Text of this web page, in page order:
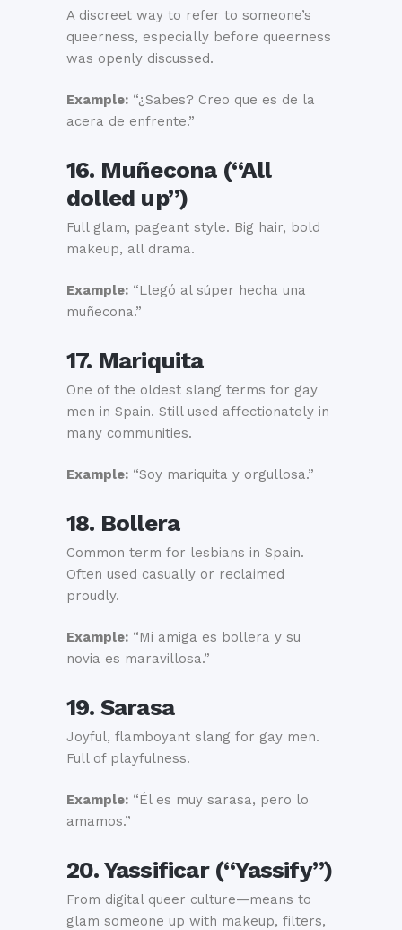
A discreet way to refer to someone’s
queerness, especially before queerness
was openly discussed.
Example: “¿Sabes? Creo que es de la
acera de enfrente.”
16. Muñecona (“All
dolled up”)
Full glam, pageant style. Big hair, bold
makeup, all drama.
Example: “Llegó al súper hecha una
muñecona.”
17. Mariquita
One of the oldest slang terms for gay
men in Spain. Still used affectionately in
many communities.
Example: “Soy mariquita y orgullosa.”
18. Bollera
Common term for lesbians in Spain.
Often used casually or reclaimed
proudly.
Example: “Mi amiga es bollera y su
novia es maravillosa.”
19. Sarasa
Joyful, flamboyant slang for gay men.
Full of playfulness.
Example: “Él es muy sarasa, pero lo
amamos.”
20. Yassificar (“Yassify”)
From digital queer culture—means to
glam someone up with makeup, filters,